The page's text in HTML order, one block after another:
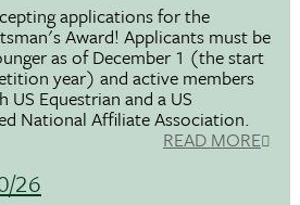
applications for the
Award! Applicants must be
as of December 1 (the start
year) and active members
Equestrian and a US
National Affiliate Association.
READ MORE
26